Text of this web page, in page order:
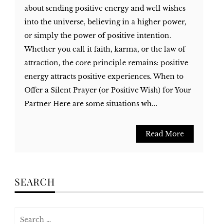
about sending positive energy and well wishes
into the universe, believing in a higher power,
or simply the power of positive intention.
Whether you call it faith, karma, or the law of
attraction, the core principle remains: positive
energy attracts positive experiences. When to
Offer a Silent Prayer (or Positive Wish) for Your
Partner Here are some situations wh...
Read More
SEARCH